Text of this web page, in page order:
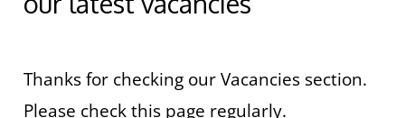
Thanks for checking our Vacancies section.
Please check this page regularly.